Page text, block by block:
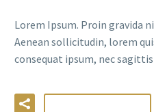
Lorem Ipsum. Proin gravida
Aenean sollicitudin, lorem
consequat ipsum, nec